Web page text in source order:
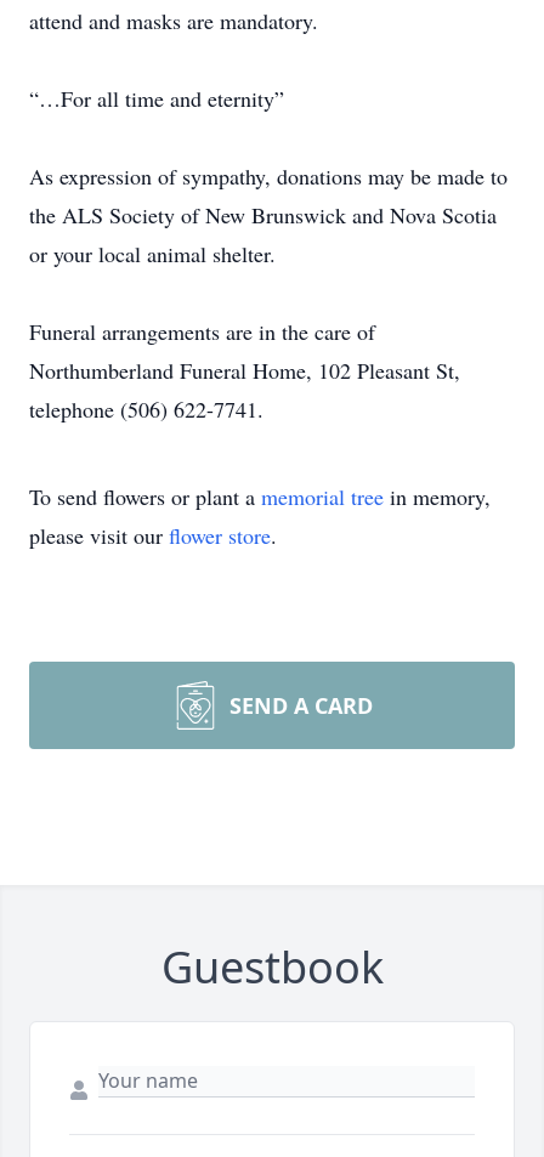
attend and masks are mandatory.
“…For all time and eternity”
As expression of sympathy, donations may be made to
the ALS Society of New Brunswick and Nova Scotia
or your local animal shelter.
Funeral arrangements are in the care of
Northumberland Funeral Home, 102 Pleasant St,
telephone (506) 622-7741.
To send flowers or plant a memorial tree in memory,
please visit our flower store.
SEND A CARD
Guestbook